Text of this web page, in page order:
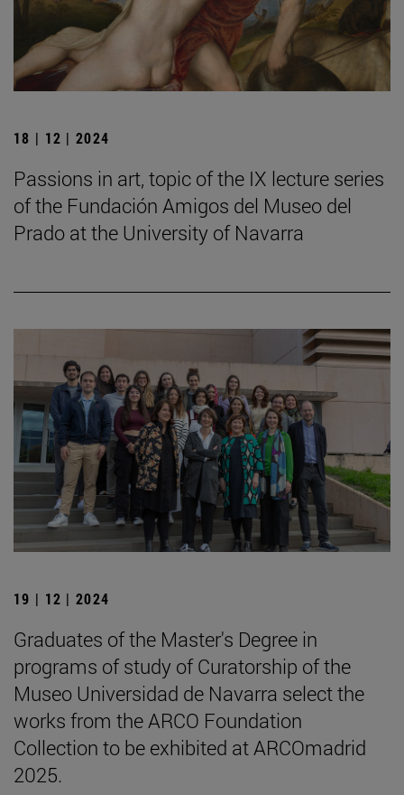
18 | 12 | 2024
Passions in art, topic of the IX lecture series
of the Fundación Amigos del Museo del
Prado at the University of Navarra
19 | 12 | 2024
Graduates of the Master's Degree in
programs of study of Curatorship of the
Museo Universidad de Navarra select the
works from the ARCO Foundation
Collection to be exhibited at ARCOmadrid
2025.